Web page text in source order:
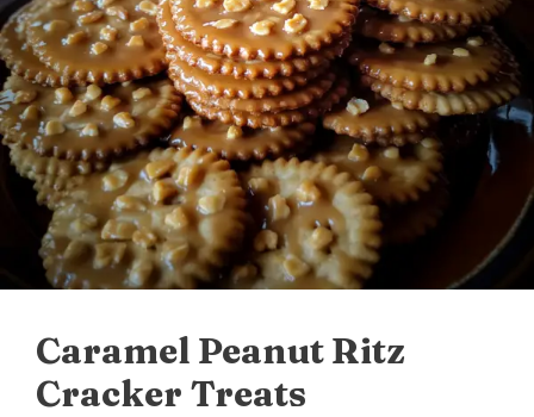
Caramel Peanut Ritz
Cracker Treats